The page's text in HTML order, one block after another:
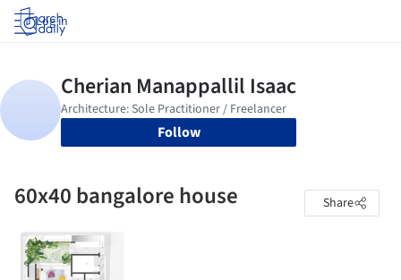
Log in
Follow
60x40 bangalore house Share